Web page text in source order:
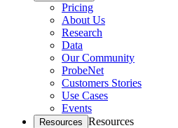
Pricing
About Us
Research
Data
Our Community
ProbeNet
Customers Stories
Use Cases
Events
Resources Resources